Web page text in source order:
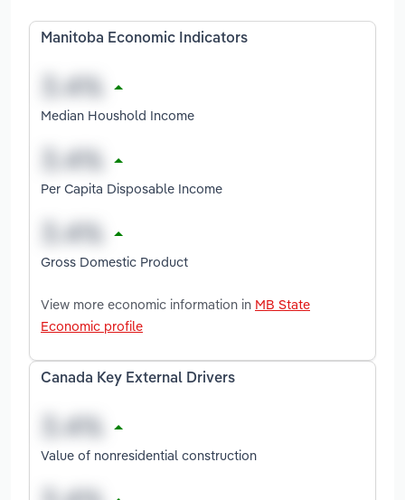
Manitoba Economic Indicators
Median Houshold Income
Per Capita Disposable Income
Gross Domestic Product
View more economic information in MB State
Economic profile
Canada Key External Drivers
Value of nonresidential construction